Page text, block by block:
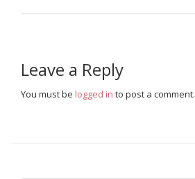
Leave a Reply
You must be logged in to post a comment.